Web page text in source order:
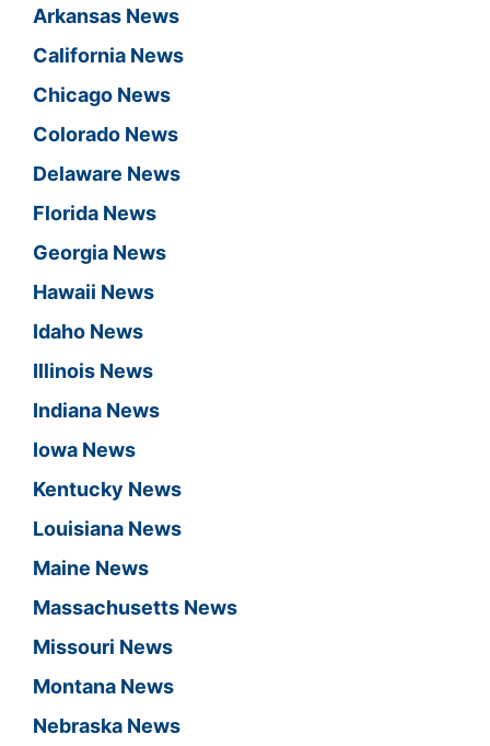
Arkansas News
California News
Chicago News
Colorado News
Delaware News
Florida News
Georgia News
Hawaii News
Idaho News
Illinois News
Indiana News
Iowa News
Kentucky News
Louisiana News
Maine News
Massachusetts News
Missouri News
Montana News
Nebraska News